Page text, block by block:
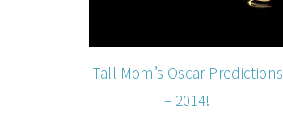
Tall Mom’s Oscar Predictions
– 2014!